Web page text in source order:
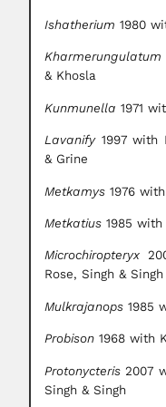
Ishatherium 1980
Kharmerungulatum
& Khosla
Kunmunella 1971
Lavanify1997 with
& Grine
Metkamys 1976
Metkatius 1985 with
Microchiropteryx
Rose, Singh & Singh
Mulkrajanops 1985
Probison 1968 with
Protonycteris 2007
Singh & Singh